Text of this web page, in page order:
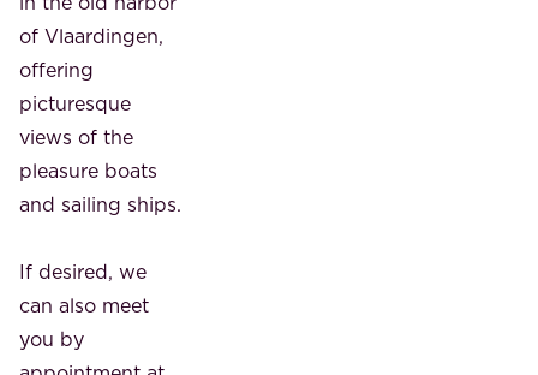
of Vlaardingen,
offering
picturesque
views of the
pleasure boats
and sailing ships.
If desired, we
can also meet
you by